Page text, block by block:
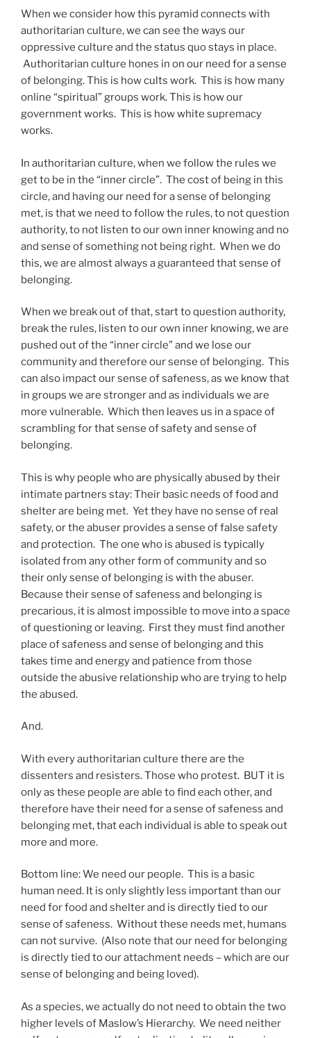
When we consider how this pyramid connects with
authoritarian culture, we can see the ways our
oppressive culture and the status quo stays in place.
Authoritarian culture hones in on our need for a sense
of belonging. This is how cults work. This is how many
online “spiritual” groups work. This is how our
government works. This is how white supremacy
works.
In authoritarian culture, when we follow the rules we
get to be in the “inner circle”. The cost of being in this
circle, and having our need for a sense of belonging
met, is that we need to follow the rules, to not question
authority, to not listen to our own inner knowing and no
and sense of something not being right. When we do
this, we are almost always a guaranteed that sense of
belonging.
When we break out of that, start to question authority,
break the rules, listen to our own inner knowing, we are
pushed out of the “inner circle” and we lose our
community and therefore our sense of belonging. This
can also impact our sense of safeness, as we know that
in groups we are stronger and as individuals we are
more vulnerable. Which then leaves us in a space of
scrambling for that sense of safety and sense of
belonging.
This is why people who are physically abused by their
intimate partners stay: Their basic needs of food and
shelter are being met. Yet they have no sense of real
safety, or the abuser provides a sense of false safety
and protection. The one who is abused is typically
isolated from any other form of community and so
their only sense of belonging is with the abuser.
Because their sense of safeness and belonging is
precarious, it is almost impossible to move into a space
of questioning or leaving. First they must find another
place of safeness and sense of belonging and this
takes time and energy and patience from those
outside the abusive relationship who are trying to help
the abused.
And.
With every authoritarian culture there are the
dissenters and resisters. Those who protest. BUT it is
only as these people are able to find each other, and
therefore have their need for a sense of safeness and
belonging met, that each individual is able to speak out
more and more.
Bottom line: We need our people. This is a basic
human need. It is only slightly less important than our
need for food and shelter and is directly tied to our
sense of safeness. Without these needs met, humans
can not survive. (Also note that our need for belonging
is directly tied to our attachment needs – which are our
sense of belonging and being loved).
As a species, we actually do not need to obtain the two
higher levels of Maslow’s Hierarchy. We need neither